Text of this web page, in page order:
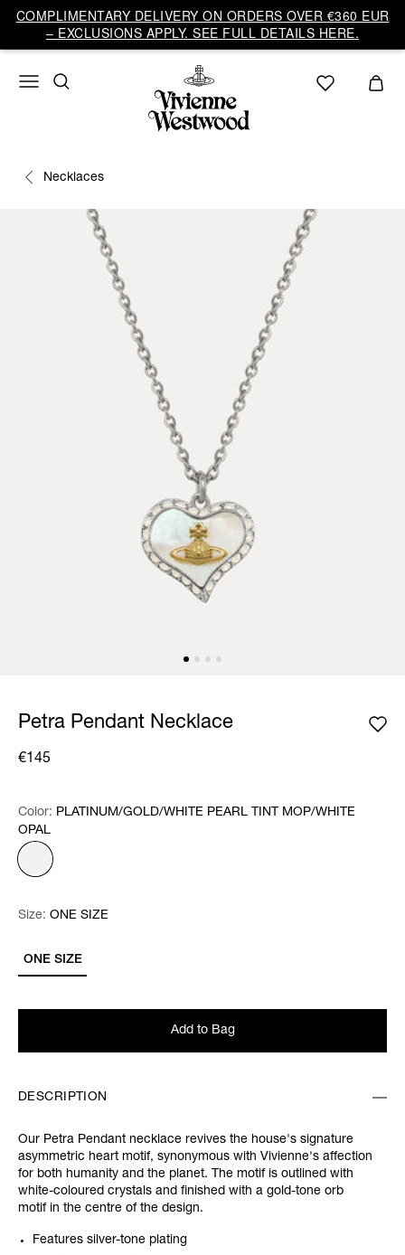
COMPLIMENTARY DELIVERY ON ORDERS OVER €360 EUR
– EXCLUSIONS APPLY. SEE FULL DETAILS HERE.
Necklaces
Petra Pendant Necklace
€145
Color: Please select
Color: PLATINUM/GOLD/WHITE PEARL TINT MOP/WHITE
OPAL
Size: Please select
ONE SIZE
Size: ONE SIZE
Add to Bag
DESCRIPTION
Our Petra Pendant necklace revives the house's signature
asymmetric heart motif, synonymous with Vivienne's affection
for both humanity and the planet. The motif is outlined with
white-coloured crystals and finished with a gold-tone orb
motif in the centre of the design.
Features silver-tone plating